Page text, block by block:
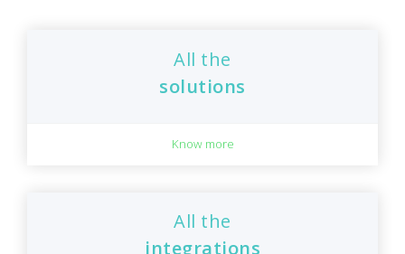
All the
solutions
Know more
All the
integrations